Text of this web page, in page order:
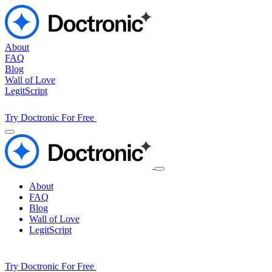
About
FAQ
Blog
Wall of Love
LegitScript
Try Doctronic For Free
About
FAQ
Blog
Wall of Love
LegitScript
Try Doctronic For Free